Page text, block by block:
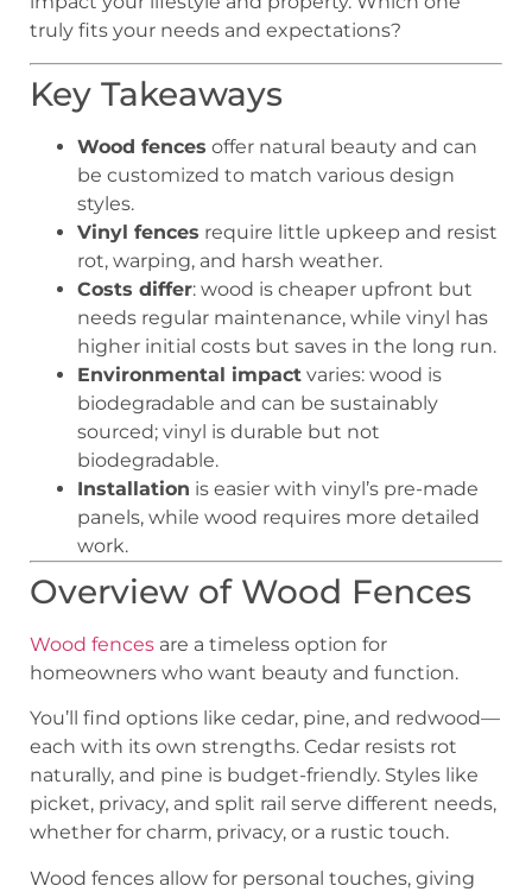
truly fits your needs and expectations?
Key Takeaways
Wood fences offer natural beauty and can
be customized to match various design
styles.
Vinyl fences require little upkeep and resist
rot, warping, and harsh weather.
Costs differ: wood is cheaper upfront but
needs regular maintenance, while vinyl has
higher initial costs but saves in the long run.
Environmental impact varies: wood is
biodegradable and can be sustainably
sourced; vinyl is durable but not
biodegradable.
Installation is easier with vinyl’s pre-made
panels, while wood requires more detailed
work.
Overview of Wood Fences
Wood fences are a timeless option for
homeowners who want beauty and function.
You’ll find options like cedar, pine, and redwood—
each with its own strengths. Cedar resists rot
naturally, and pine is budget-friendly. Styles like
picket, privacy, and split rail serve different needs,
whether for charm, privacy, or a rustic touch.
Wood fences allow for personal touches, giving